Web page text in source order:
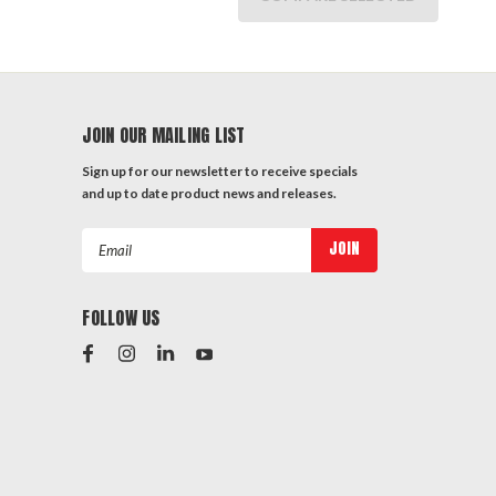
JOIN OUR MAILING LIST
Sign up for our newsletter to receive specials
and up to date product news and releases.
FOLLOW US